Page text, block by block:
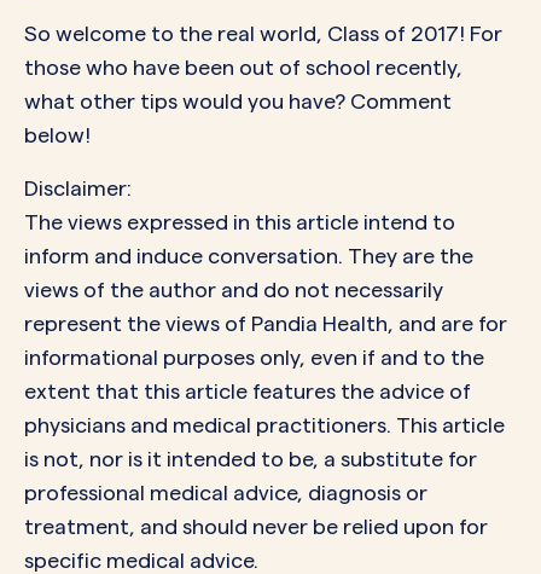
So welcome to the real world, Class of 2017! For
those who have been out of school recently,
what other tips would you have? Comment
below!
Disclaimer:
The views expressed in this article intend to
inform and induce conversation. They are the
views of the author and do not necessarily
represent the views of Pandia Health, and are for
informational purposes only, even if and to the
extent that this article features the advice of
physicians and medical practitioners. This article
is not, nor is it intended to be, a substitute for
professional medical advice, diagnosis or
treatment, and should never be relied upon for
specific medical advice.